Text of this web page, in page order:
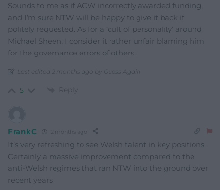
Sounds to me as if ACW incorrectly awarded funding,
and I’m sure NTW will be happy to give it back if
politely requested. As for a ‘cult of personality’ around
Michael Sheen, I consider it rather unfair blaming him
for the governance errors of others.
Last edited 2 months ago by Guess Again
5 Reply
FrankC 2 months ago
It’s very refreshing to see Welsh talent in key positions.
Certainly a massive improvement compared to the
anti-Welsh regimes that ran NTW into the ground over
recent years